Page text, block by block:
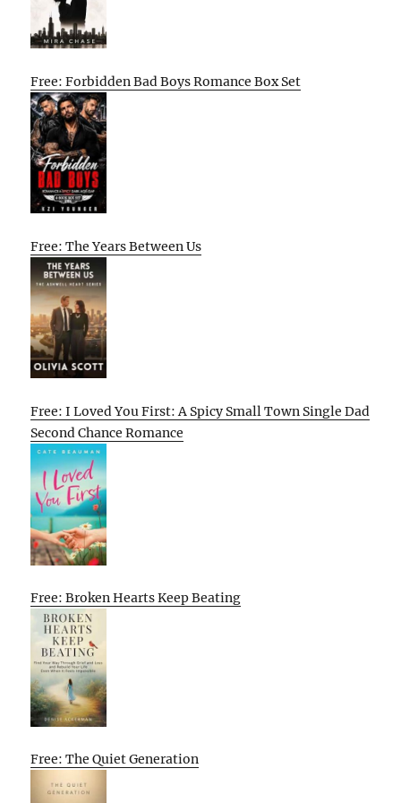
Free: Forbidden Bad Boys Romance Box Set
Free: The Years Between Us
Free: I Loved You First: A Spicy Small Town Single Dad
Second Chance Romance
Free: Broken Hearts Keep Beating
Free: The Quiet Generation